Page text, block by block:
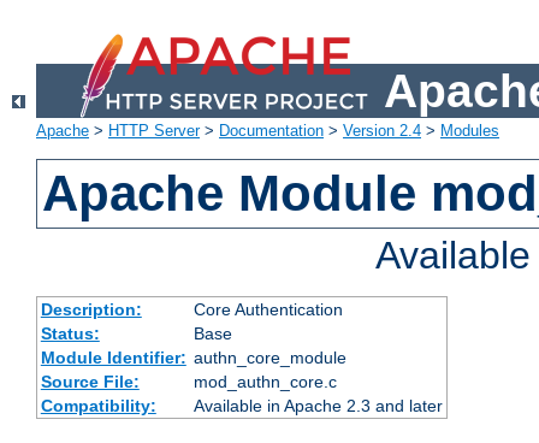
Apache > HTTP Server> Documentation > Version 2.4 > Modules
Apache Module
Description:
Core Authentication
Status:
Base
Module Identifier: authn_core_module
Source File:
mod_authn_core.c
Compatibility:
Available in Apache 2.3 and later